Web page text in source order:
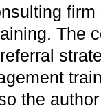
The
the